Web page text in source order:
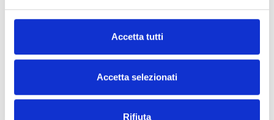
Accetta tutti
Accetta selezionati
Rifiuta
Are you interested in this product?
Request
information
Find an
Inim
distributor